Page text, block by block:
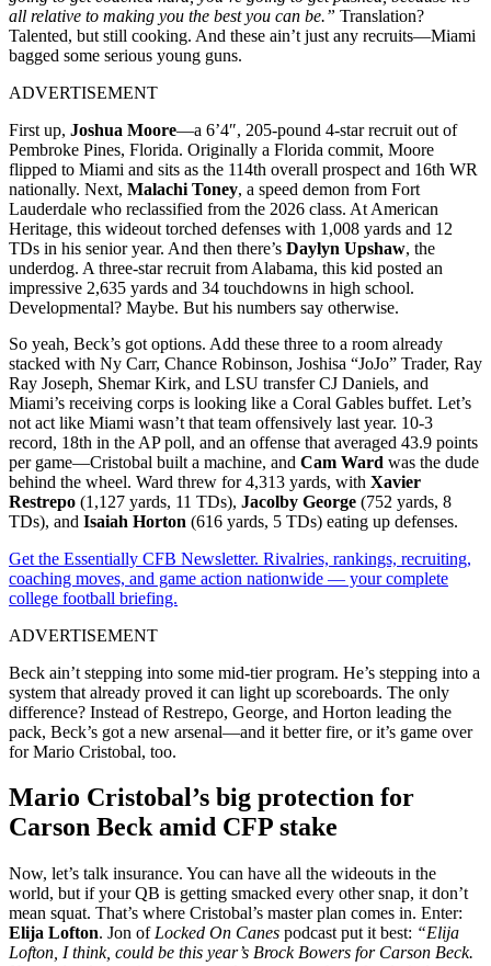
all relative to making you the best you can be.” Translation?
Talented, but still cooking. And these ain’t just any recruits—Miami
bagged some serious young guns.
ADVERTISEMENT
First up, Joshua Moore—a 6’4″, 205-pound 4-star recruit out of
Pembroke Pines, Florida. Originally a Florida commit, Moore
flipped to Miami and sits as the 114th overall prospect and 16th WR
nationally. Next, Malachi Toney, a speed demon from Fort
Lauderdale who reclassified from the 2026 class. At American
Heritage, this wideout torched defenses with 1,008 yards and 12
TDs in his senior year. And then there’s Daylyn Upshaw, the
underdog. A three-star recruit from Alabama, this kid posted an
impressive 2,635 yards and 34 touchdowns in high school.
Developmental? Maybe. But his numbers say otherwise.
So yeah, Beck’s got options. Add these three to a room already
stacked with Ny Carr, Chance Robinson, Joshisa “JoJo” Trader, Ray
Ray Joseph, Shemar Kirk, and LSU transfer CJ Daniels, and
Miami’s receiving corps is looking like a Coral Gables buffet. Let’s
not act like Miami wasn’t that team offensively last year. 10-3
record, 18th in the AP poll, and an offense that averaged 43.9 points
per game—Cristobal built a machine, and Cam Ward was the dude
behind the wheel. Ward threw for 4,313 yards, with Xavier
Restrepo (1,127 yards, 11 TDs), Jacolby George (752 yards, 8
TDs), and Isaiah Horton (616 yards, 5 TDs) eating up defenses.
Get the Essentially CFB Newsletter. Rivalries, rankings, recruiting,
coaching moves, and game action nationwide — your complete
college football briefing.
ADVERTISEMENT
Beck ain’t stepping into some mid-tier program. He’s stepping into a
system that already proved it can light up scoreboards. The only
difference? Instead of Restrepo, George, and Horton leading the
pack, Beck’s got a new arsenal—and it better fire, or it’s game over
for Mario Cristobal, too.
Mario Cristobal’s big protection for
Carson Beck amid CFP stake
Now, let’s talk insurance. You can have all the wideouts in the
world, but if your QB is getting smacked every other snap, it don’t
mean squat. That’s where Cristobal’s master plan comes in. Enter:
Elija Lofton. Jon of Locked On Canes podcast put it best: “Elija
Lofton, I think, could be this year’s Brock Bowers for Carson Beck.